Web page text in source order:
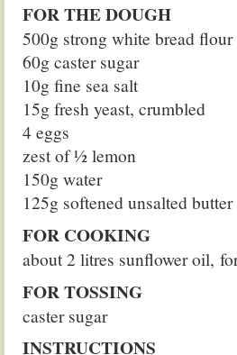
FOR THE DOUGH
500g strong white bread flour
60g caster sugar
10g fine sea salt
15g fresh yeast, crumbled
4 eggs
zest of 1⁄2 lemon
150g water
125g softened unsalted butter
FOR COOKING
about 2 litres sunflower oil,
FOR TOSSING
caster sugar
INSTRUCTIONS